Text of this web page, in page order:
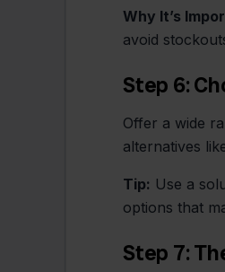
Why It’s
avoid
Step 6:
Offer a wide
alternatives
Tip: Use a
options that
Step 7: